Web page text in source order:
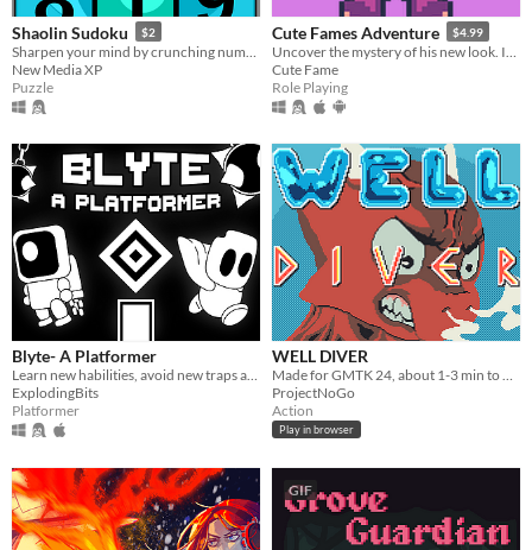
Shaolin Sudoku $2
New Media XP
Puzzle
Cute Fames Adventure $4.99
Cute Fame
Role Playing
Blyte- A Platformer
ExplodingBits
Platformer
WELL DIVER
ProjectNoGo
Action
Play in browser
GIF